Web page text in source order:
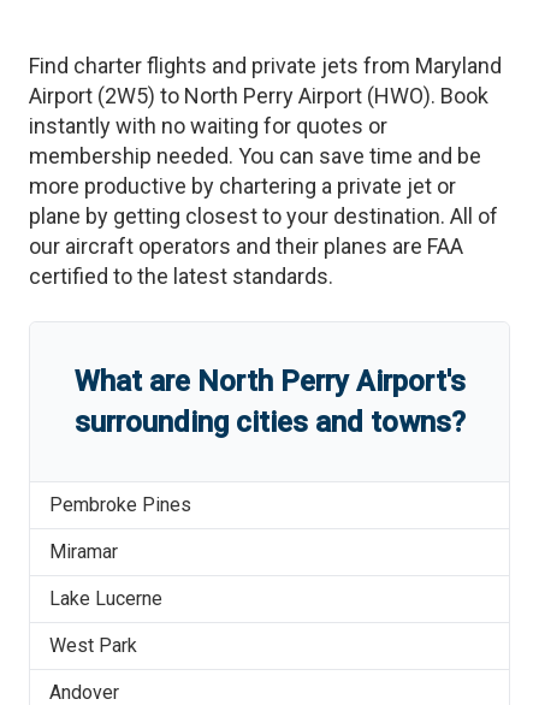
Find charter flights and private jets from Maryland
Airport (2W5) to North Perry Airport (HWO). Book
instantly with no waiting for quotes or
membership needed. You can save time and be
more productive by chartering a private jet or
plane by getting closest to your destination. All of
our aircraft operators and their planes are FAA
certified to the latest standards.
What are North Perry Airport's
surrounding cities and towns?
Pembroke Pines
Miramar
Lake Lucerne
West Park
Andover